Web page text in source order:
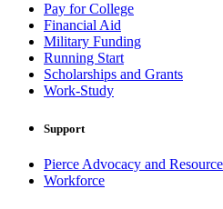
Pay for College
Financial Aid
Military Funding
Running Start
Scholarships and Grants
Work-Study
Support
Pierce Advocacy and
Workforce